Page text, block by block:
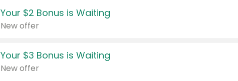
Your $2 Bonus is Waiting
New offer
Your $3 Bonus is Waiting
New offer